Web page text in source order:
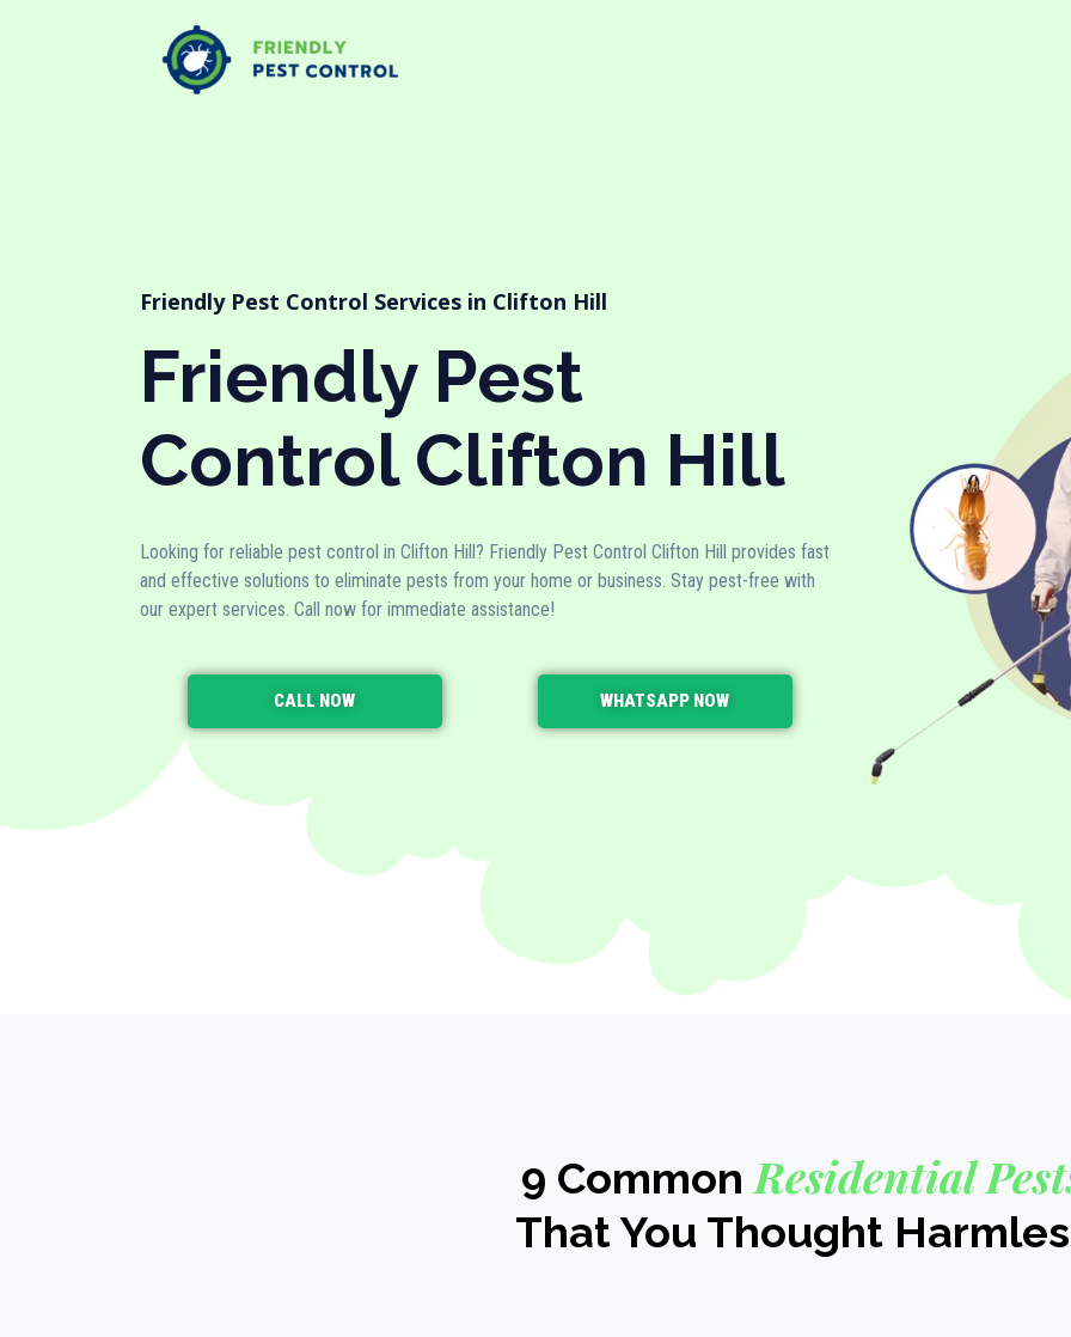
Friendly Pest Control Services in Clifton Hill
Friendly Pest
Control Clifton Hill
Looking for reliable pest control in Clifton Hill? Friendly Pest Control Clifton Hill provides fast
and effective solutions to eliminate pests from your home or business. Stay pest-free with
our expert services. Call now for immediate assistance!
CALL NOW WHATSAPP NOW
9 CommonResidential
That You Thought